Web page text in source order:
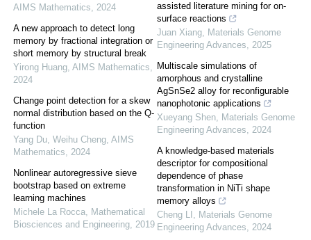
AIMS Mathematics, 2024
A new approach to detect long
memory by fractional integration or
short memory by structural break
Yirong Huang, AIMS Mathematics,
2024
Change point detection for a skew
normal distribution based on the Q-
function
Yang Du, Weihu Cheng, AIMS
Mathematics, 2024
Nonlinear autoregressive sieve
bootstrap based on extreme
learning machines
Michele La Rocca, Mathematical
Biosciences and Engineering, 2019
assisted literature mining for on-
surface reactions
Juan Xiang, Materials Genome
Engineering Advances, 2025
Multiscale simulations of
amorphous and crystalline
AgSnSe2 alloy for reconfigurable
nanophotonic applications
Xueyang Shen, Materials Genome
Engineering Advances, 2024
A knowledge-based materials
descriptor for compositional
dependence of phase
transformation in NiTi shape
memory alloys
Cheng LI , Materials Genome
Engineering Advances, 2024